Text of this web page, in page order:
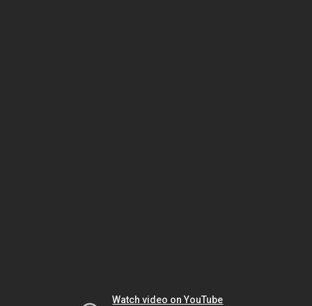
Watch video on YouTube